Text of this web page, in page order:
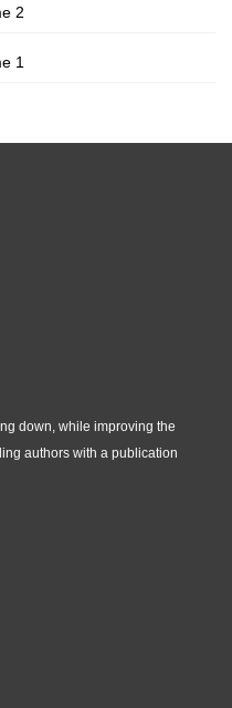
2
1
down, while improving the
authors with a publication